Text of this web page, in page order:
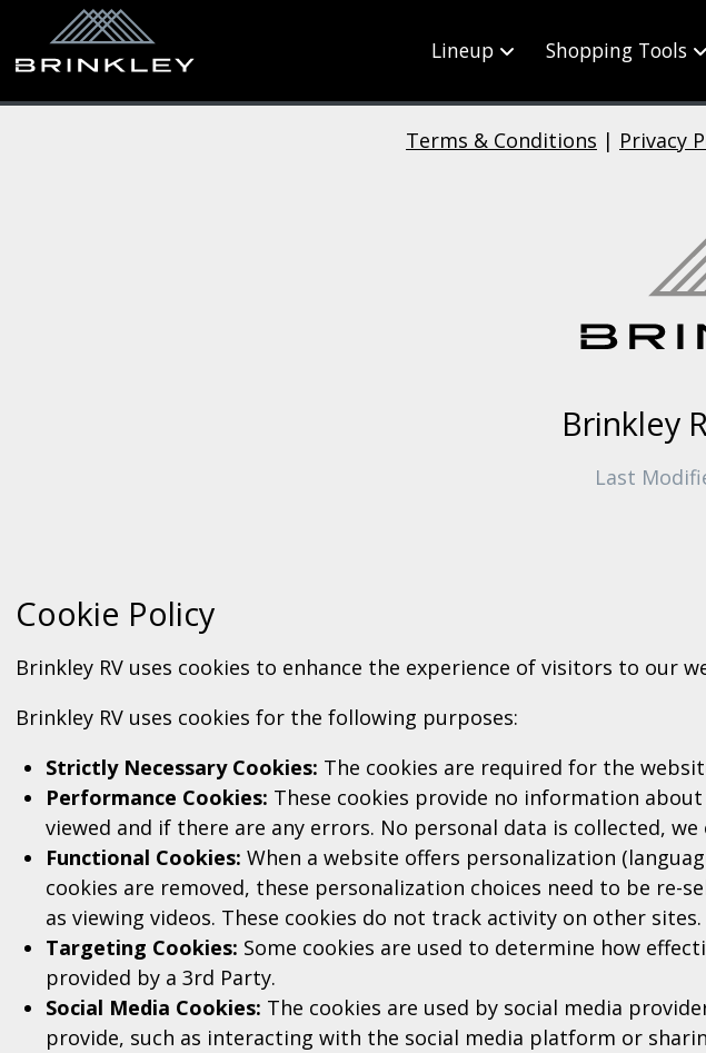
Lineup Shopping Tools
Terms & Conditions | Privacy
Brinkley
Last
Cookie Policy
Brinkley RV uses cookies to enhance the experience of visitors to our
Brinkley RV uses cookies for the following purposes:
Strictly Necessary Cookies: The cookies are required for the
Performance Cookies: These cookies provide no information
viewed and if there are any errors. No personal data is collected,
Functional Cookies: When a website offers personalization
cookies are removed, these personalization choices need to be re-
as viewing videos. These cookies do not track activity on other
Targeting Cookies: Some cookies are used to determine how
provided by a 3rd Party.
Social Media Cookies: The cookies are used by social media
provide, such as interacting with the social media platform or